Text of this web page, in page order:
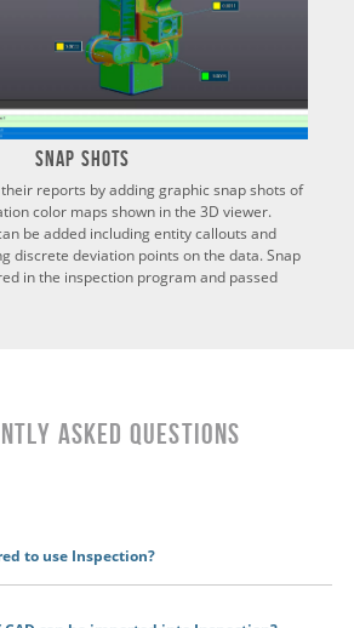
Snap Shots
reports by adding graphic snap shots of
color maps shown in the 3D viewer.
be added including entity callouts and
discrete deviation points on the data. Snap
in the inspection program and passed
Asked Questions
to use Inspection?